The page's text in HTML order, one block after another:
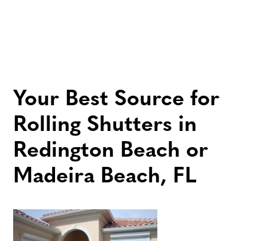
Your Best Source for
Rolling Shutters in
Redington Beach or
Madeira Beach, FL